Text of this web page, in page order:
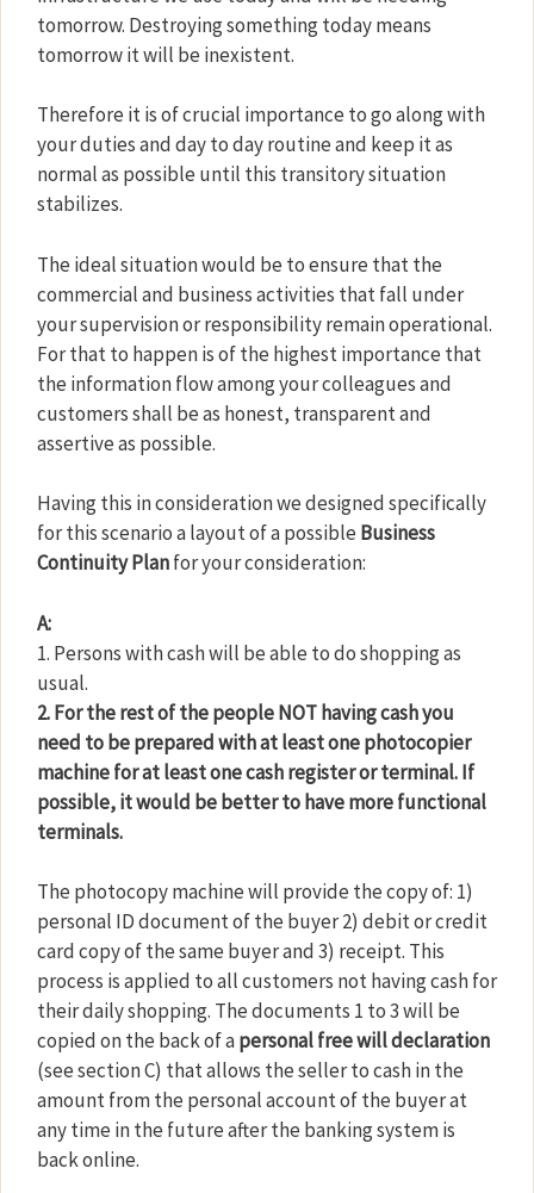
tomorrow. Destroying something today means
tomorrow it will be inexistent.
Therefore it is of crucial importance to go along with
your duties and day to day routine and keep it as
normal as possible until this transitory situation
stabilizes.
The ideal situation would be to ensure that the
commercial and business activities that fall under
your supervision or responsibility remain operational.
For that to happen is of the highest importance that
the information flow among your colleagues and
customers shall be as honest, transparent and
assertive as possible.
Having this in consideration we designed specifically
for this scenario a layout of a possible Business
Continuity Planfor your consideration:
A:
1. Persons with cash will be able to do shopping as
usual.
2. For the rest of the people NOT having cash you
need to be prepared with at least one photocopier
machine for at least one cash register or terminal. If
possible, it would be better to have more functional
terminals.
The photocopy machine will provide the copy of: 1)
personal ID document of the buyer 2) debit or credit
card copy of the same buyer and 3) receipt. This
process is applied to all customers not having cash for
their daily shopping. The documents 1 to 3 will be
copied on the back of apersonal free will declaration
(see section C) that allows the seller to cash in the
amount from the personal account of the buyer at
any time in the future after the banking system is
back online.